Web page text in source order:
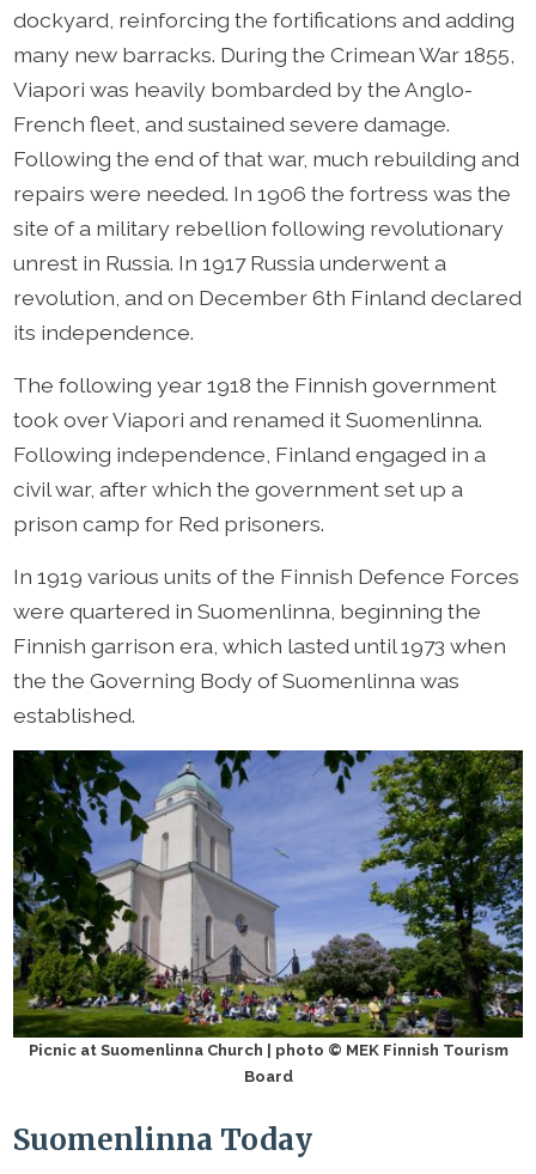
dockyard, reinforcing the fortifications and adding
many new barracks. During the Crimean War 1855,
Viapori was heavily bombarded by the Anglo-
French fleet, and sustained severe damage.
Following the end of that war, much rebuilding and
repairs were needed. In 1906 the fortress was the
site of a military rebellion following revolutionary
unrest in Russia. In 1917 Russia underwent a
revolution, and on December 6th Finland declared
its independence.
The following year 1918 the Finnish government
took over Viapori and renamed it Suomenlinna.
Following independence, Finland engaged in a
civil war, after which the government set up a
prison camp for Red prisoners.
In 1919 various units of the Finnish Defence Forces
were quartered in Suomenlinna, beginning the
Finnish garrison era, which lasted until 1973 when
the the Governing Body of Suomenlinna was
established.
Picnic at Suomenlinna Church | photo © MEK Finnish Tourism
Board
Suomenlinna Today